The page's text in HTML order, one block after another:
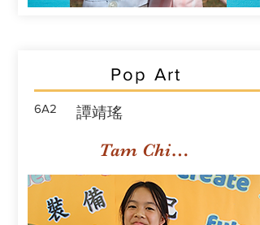
Pop Art
6A2 譚靖瑤
Tam Ching Yiu